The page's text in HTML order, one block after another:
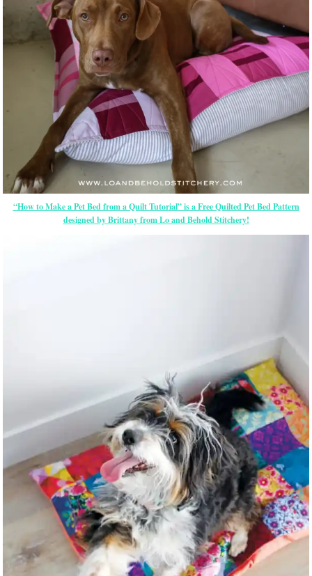
“How to Make a Pet Bed from a Quilt Tutorial” is a Free Quilted Pet Bed Pattern
designed by Brittany from Lo and Behold Stitchery!